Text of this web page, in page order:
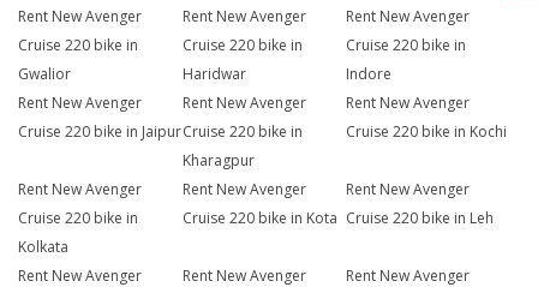
Rent New Avenger
Cruise 220 bike in
Gwalior
Rent New Avenger
Cruise 220 bike in
Haridwar
Rent New Avenger
Cruise 220 bike in
Indore
Rent New Avenger
Cruise 220 bike in Jaipur
Rent New Avenger
Cruise 220 bike in
Kharagpur
Rent New Avenger
Cruise 220 bike in Kochi
Rent New Avenger
Cruise 220 bike in
Kolkata
Rent New Avenger
Cruise 220 bike in Kota
Rent New Avenger
Cruise 220 bike in Leh
Rent New Avenger
Rent New Avenger
Rent New Avenger